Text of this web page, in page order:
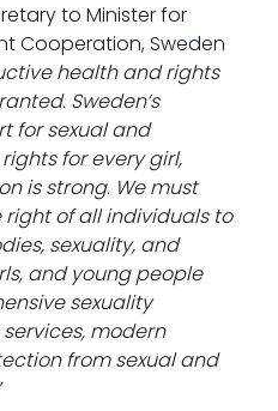
to Minister for
Cooperation, Sweden
health and rights
Sweden’s
for sexual and
for every girl,
is strong. We must
of all individuals to
sexuality, and
and young people
sexuality
modern
from sexual and